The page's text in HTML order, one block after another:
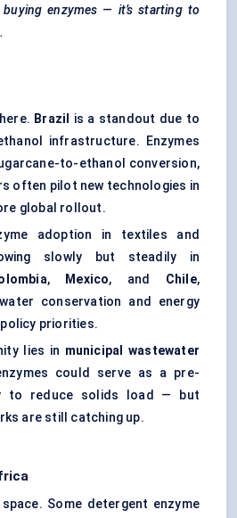
buying enzymes — it’s starting to
Brazil
is a standout due to
infrastructure. Enzymes
to-ethanol conversion,
often pilot new technologies in
global rollout.
adoption in textiles and
slowly but steadily in
, Mexico, and Chile,
conservation and energy
priorities.
lies in municipal wastewater
could serve as a pre-
to reduce solids load — but
are still catching up.
Some detergent enzyme